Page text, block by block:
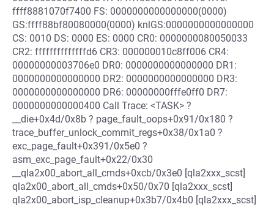
ffff8881070f7400 FS: 0000000000000000(0000)
GS:ffff88bf80080000(0000) knlGS:0000000000000000
CS: 0010 DS: 0000 ES: 0000 CR0: 0000000080050033
CR2: ffffffffffffffd6 CR3: 000000010c8ff006 CR4:
00000000003706e0 DR0: 0000000000000000 DR1:
0000000000000000 DR2: 0000000000000000 DR3:
0000000000000000 DR6: 00000000fffe0ff0 DR7:
0000000000000400 Call Trace: <TASK> ?
__die+0x4d/0x8b ? page_fault_oops+0x91/0x180 ?
trace_buffer_unlock_commit_regs+0x38/0x1a0 ?
exc_page_fault+0x391/0x5e0 ?
asm_exc_page_fault+0x22/0x30
__qla2x00_abort_all_cmds+0xcb/0x3e0 [qla2xxx_scst]
qla2x00_abort_all_cmds+0x50/0x70 [qla2xxx_scst]
qla2x00_abort_isp_cleanup+0x3b7/0x4b0 [qla2xxx_scst]